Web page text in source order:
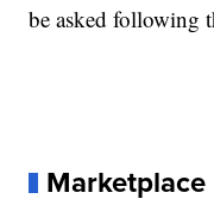
be asked following
Marketplace